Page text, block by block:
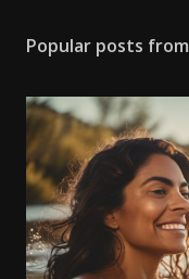
Popular posts